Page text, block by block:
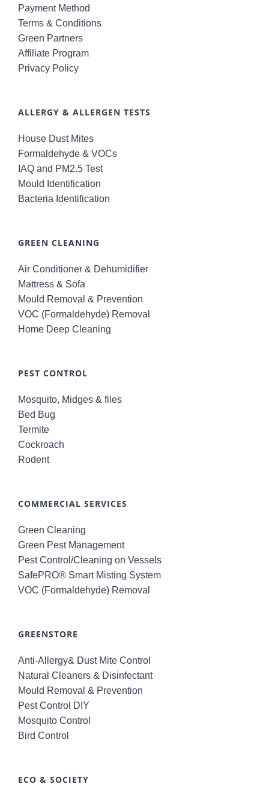
Payment Method
Terms & Conditions
Green Partners
Affiliate Program
Privacy Policy
ALLERGY & ALLERGEN TESTS
House Dust Mites
Formaldehyde & VOCs
IAQ and PM2.5 Test
Mould Identification
Bacteria Identification
GREEN CLEANING
Air Conditioner & Dehumidifier
Mattress & Sofa
Mould Removal & Prevention
VOC (Formaldehyde) Removal
Home Deep Cleaning
PEST CONTROL
Mosquito, Midges & files
Bed Bug
Termite
Cockroach
Rodent
COMMERCIAL SERVICES
Green Cleaning
Green Pest Management
Pest Control/Cleaning on Vessels
SafePRO® Smart Misting System
VOC (Formaldehyde) Removal
GREENSTORE
Anti-Allergy& Dust Mite Control
Natural Cleaners & Disinfectant
Mould Removal & Prevention
Pest Control DIY
Mosquito Control
Bird Control
ECO & SOCIETY